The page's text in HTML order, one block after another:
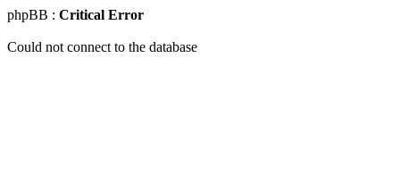
phpBB : Critical Error
Could not connect to the database